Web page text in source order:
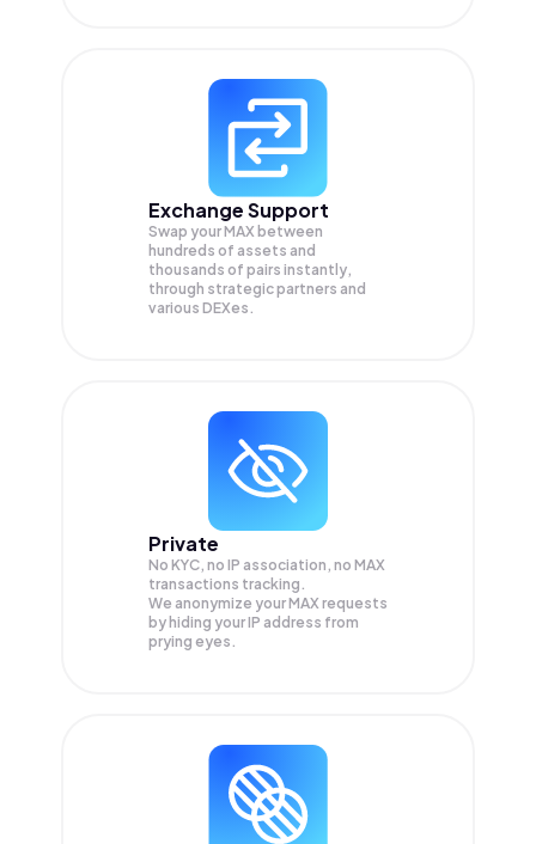
Exchange Support
Swap yourMAX between
hundreds of assets and
thousands of pairs instantly,
through strategic partners and
various DEXes.
Private
No KYC, no IP association, no MAX
transactions tracking.
We anonymize yourMAX requests
by hiding your IP address from
prying eyes.